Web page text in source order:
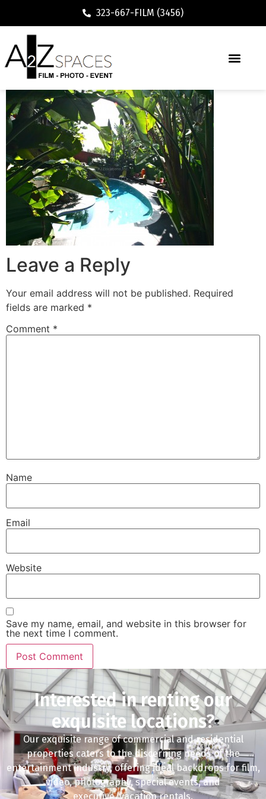
323-667-FILM (3456)
Leave a Reply
Your email address will not be published. Required
fields are marked *
Comment *
Name
Email
Website
Save my name, email, and website in this browser for
the next time I comment.
Interested in renting our
exquisite locations?
Our exquisite range of commercial and residential
properties caters to the discerning needs of the
entertainment industry, offering ideal backdrops for film,
video, photography, special events, and
executive/vacation rentals.